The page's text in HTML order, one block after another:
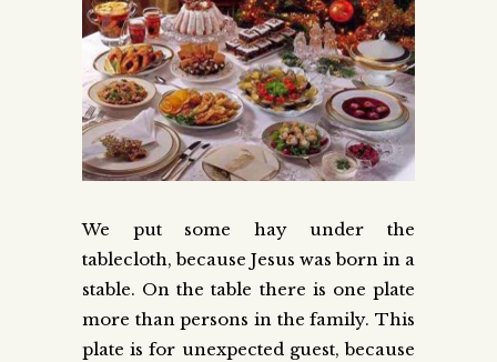
We put some hay under the
tablecloth, because Jesus was born in a
stable. On the table there is one plate
more than persons in the family. This
plate is for unexpected guest, because